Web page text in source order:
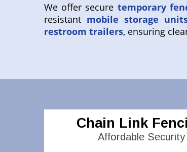
We offer secure temporary
resistant mobile storage
restroom trailers, ensuring
Chain Link
Affordable Security